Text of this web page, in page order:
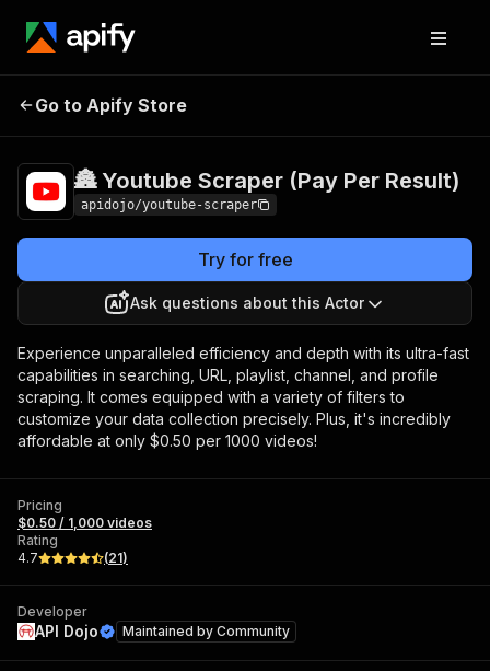
🏯 Youtube Scraper
Go to Apify Store
🏯 Youtube Scraper (Pay Per Result)
apidojo/youtube-scraper
Try for free
Ask questions about this Actor
Experience unparalleled efficiency and depth with its ultra-fast
capabilities in searching, URL, playlist, channel, and profile
scraping. It comes equipped with a variety of filters to
customize your data collection precisely. Plus, it's incredibly
affordable at only $0.50 per 1000 videos!
Pricing
$0.50 / 1,000 videos
Rating
4.7
(21)
Developer
API Dojo Maintained by Community